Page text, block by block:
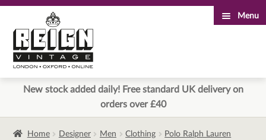
to
navigation
to
content
Menu
New stock added daily! Free standard UK delivery on
orders over £40
Home Designer Men Clothing
Polo Ralph Lauren